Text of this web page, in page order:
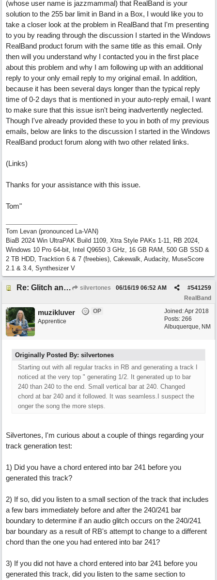
(whose user name is jazzmammal) that RealBand is your
solution to the 255 bar limit in Band in a Box, I would like you to
take a closer look at the problem in RealBand that I'm presenting
to you by reading through the discussion I started in the Windows
RealBand product forum with the same title as this email. Only
then will you understand why I contacted you in the first place
about this problem and why I am following up with an additional
reply to your only email reply to my original email. In addition,
because it has been several days longer than the typical reply
time of 0-2 days that is mentioned in your auto-reply email, I want
to make sure that this issue isn't being inadvertently neglected.
Though I've already provided these to you in both of my previous
emails, below are links to the discussion I started in the Windows
RealBand product forum along with two other related links.
(Links)
Thanks for your assistance with this issue.
Tom"
Tom Levan (pronounced La-VAN)
BiaB 2024 Win UltraPAK Build 1109, Xtra Style PAKs 1-11, RB 2024,
Windows 10 Pro 64-bit, Intel Q9650 3 GHz, 16 GB RAM, 500 GB SSD &
2 TB HDD, Tracktion 6 & 7 (freebies), Cakewalk, Audacity, MuseScore
2.1 & 3.4, Synthesizer V
Re: Glitch and erroneous chord change occurring between bar 240 and bar 241 silvertones #541259
06/16/19 06:52 AM
RealBand
Joined:Apr 2018
Posts: 266
Albuquerque, NM
muzikluver
OP
Apprentice
Originally Posted By: silvertones
Starting out with all regular tracks in RB and generating a track I
noticed at the very top " generating 1/2. It generated up to bar
240 than 240 to the end. Small vertical bar at 240. Changed
chord at bar 240 and it followed. It was seamless.I suspect the
onger the song the more steps.
Silvertones, I'm curious about a couple of things regarding your
track generation test:
1) Did you have a chord entered into bar 241 before you
generated this track?
2) If so, did you listen to a small section of the track that includes
a few bars immediately before and after the 240/241 bar
boundary to determine if an audio glitch occurs on the 240/241
bar boundary as a result of RB's attempt to change to a different
chord than the one you had entered into bar 241?
3) If you did not have a chord entered into bar 241 before you
generated this track, did you listen to the same section to